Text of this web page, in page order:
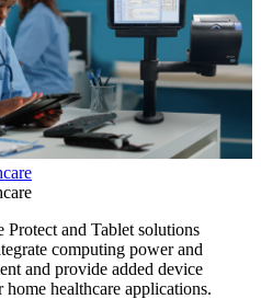
and Tablet solutions
computing power and
and provide added device
healthcare applications.